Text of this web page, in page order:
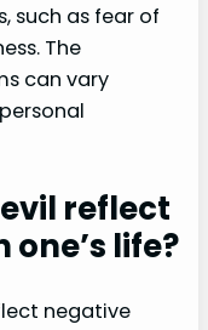
such as fear of
The
can vary
reflect
life?
negative